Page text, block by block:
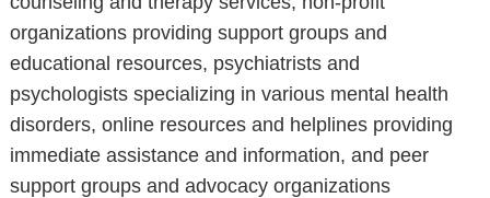
organizations providing support groups and
educational resources, psychiatrists and
psychologists specializing in various mental health
disorders, online resources and helplines providing
immediate assistance and information, and peer
support groups and advocacy organizations